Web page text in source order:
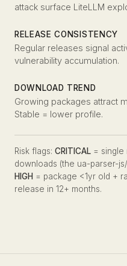
attack surface LiteLLM
RELEASE CONSISTENCY
Regular releases signal
vulnerability accumulation.
DOWNLOAD TREND
Growing packages attract
Stable = lower profile.
Risk flags: CRITICAL = single
downloads (the ua-parser-
HIGH = package <1yr old +
release in 12+ months.